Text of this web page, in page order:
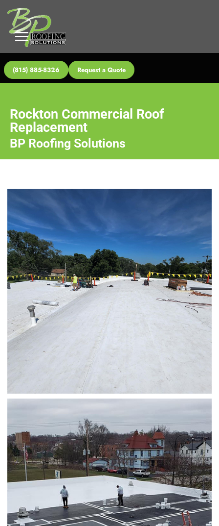
(815) 885-8326 Request a Quote
Rockton Commercial Roof
Replacement
BP Roofing Solutions